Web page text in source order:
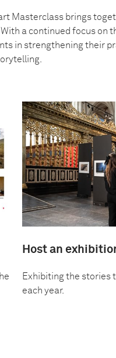
Masterclass brings
a continued focus on
in strengthening their
Host an
Exhibiting the stories
each year.